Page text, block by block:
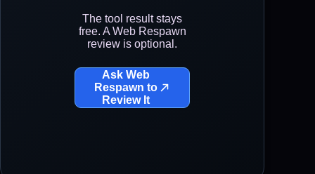
The tool result stays
free. A Web Respawn
review is optional.
Ask Web
Respawn to
Review It